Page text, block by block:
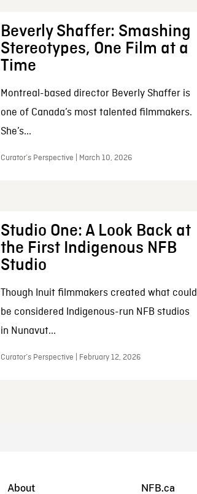
Beverly Shaffer: Smashing
Stereotypes, One Film at a
Time
Montreal-based director Beverly Shaffer is
one of Canada’s most talented filmmakers.
She’s...
Curator’s Perspective | March 10, 2026
Studio One: A Look Back at
the First Indigenous NFB
Studio
Though Inuit filmmakers created what could
be considered Indigenous-run NFB studios
in Nunavut...
Curator’s Perspective | February 12, 2026
About NFB.ca